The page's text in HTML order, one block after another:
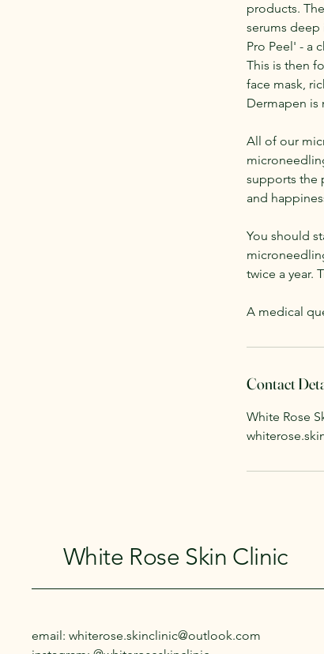
products.
serums
Pro Peel' - a
This is then
face mask,
Dermapen is
All of our
supports the
and
You should
twice a year.
A medical
Contact
White Rose
White Rose Skin Clinic
email: whiterose.skinclinic@outlook.com